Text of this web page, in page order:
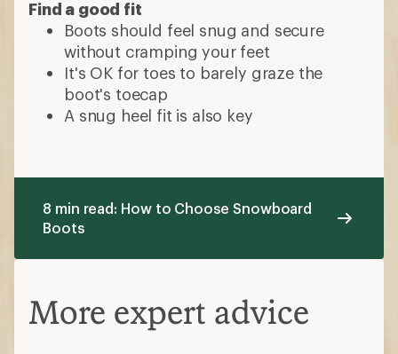
Find a good fit
Boots should feel snug and secure
without cramping your feet
It's OK for toes to barely graze the
boot's toecap
A snug heel fit is also key
8 min read: How to Choose Snowboard
Boots
More expert advice